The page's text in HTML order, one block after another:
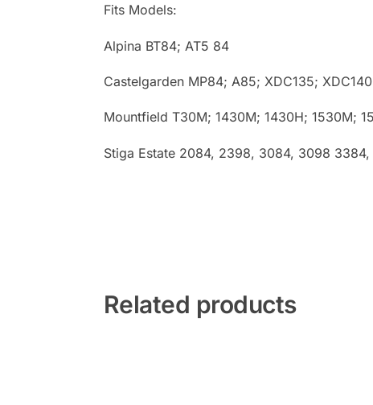
Fits Models:
Alpina BT84; AT5 84
Castelgarden MP84; A85; XDC135;
Mountfield T30M; 1430M; 1430H; 1530M;
Stiga Estate 2084, 2398, 3084, 3098
Related products